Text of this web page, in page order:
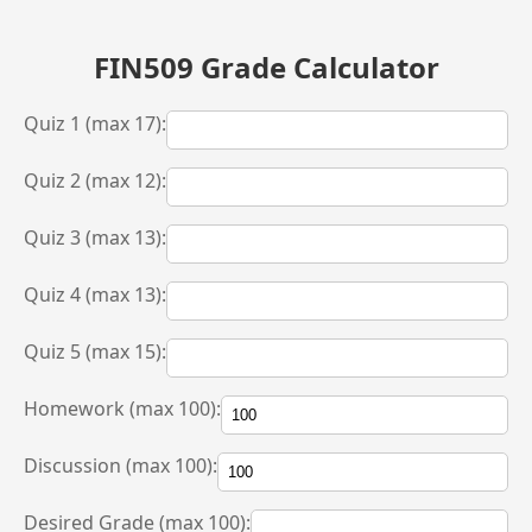
FIN509 Grade Calculator
Quiz 1 (max 17):
Quiz 2 (max 12):
Quiz 3 (max 13):
Quiz 4 (max 13):
Quiz 5 (max 15):
Homework (max 100):
Discussion (max 100):
Desired Grade (max 100):